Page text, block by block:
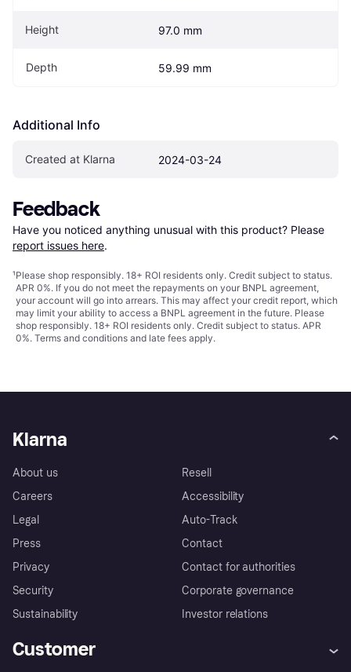
Height 97.0 mm
Depth 59.99 mm
Additional Info
Created at Klarna 2024-03-24
Feedback
Have you noticed anything unusual with this product? Please
report issues here.
¹Please shop responsibly. 18+ ROI residents only. Credit subject to status.
APR 0%. If you do not meet the repayments on your BNPL agreement,
your account will go into arrears. This may affect your credit report, which
may limit your ability to access a BNPL agreement in the future. Please
shop responsibly. 18+ ROI residents only. Credit subject to status. APR
0%. Terms and conditions and late fees apply.
Klarna
About us
Careers
Legal
Press
Privacy
Security
Sustainability
Resell
Accessibility
Auto-Track
Contact
Contact for authorities
Corporate governance
Investor relations
Customer